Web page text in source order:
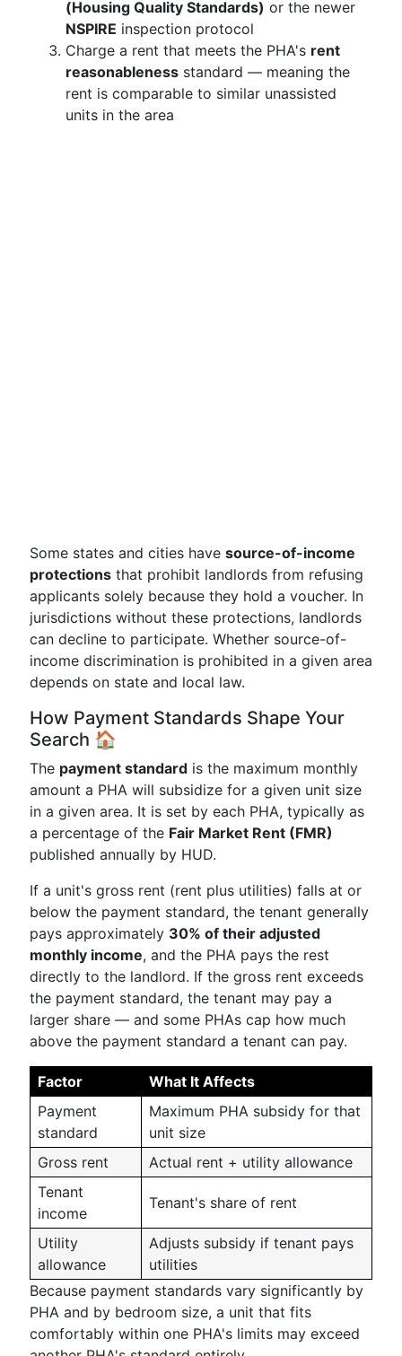
(Housing Quality Standards) or the newer
NSPIRE inspection protocol
Charge a rent that meets the PHA's rent
reasonableness standard — meaning the
rent is comparable to similar unassisted
units in the area
Some states and cities have source-of-income
protections that prohibit landlords from refusing
applicants solely because they hold a voucher. In
jurisdictions without these protections, landlords
can decline to participate. Whether source-of-
income discrimination is prohibited in a given area
depends on state and local law.
How Payment Standards Shape Your
Search 🏠
The payment standard is the maximum monthly
amount a PHA will subsidize for a given unit size
in a given area. It is set by each PHA, typically as
a percentage of the Fair Market Rent (FMR)
published annually by HUD.
If a unit's gross rent (rent plus utilities) falls at or
below the payment standard, the tenant generally
pays approximately 30% of their adjusted
monthly income, and the PHA pays the rest
directly to the landlord. If the gross rent exceeds
the payment standard, the tenant may pay a
larger share — and some PHAs cap how much
above the payment standard a tenant can pay.
Factor
What It Affects
Payment
standard
Maximum PHA subsidy for that
unit size
Gross rent
Actual rent + utility allowance
Tenant
income
Tenant's share of rent
Utility
allowance
Adjusts subsidy if tenant pays
utilities
Because payment standards vary significantly by
PHA and by bedroom size, a unit that fits
comfortably within one PHA's limits may exceed